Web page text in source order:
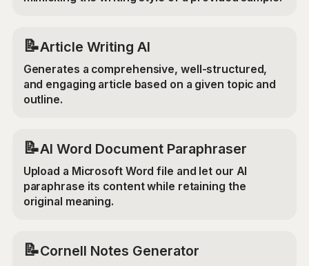
📝Article Writing AI
Generates a comprehensive, well-structured,
and engaging article based on a given topic and
outline.
📝AI Word Document Paraphraser
Upload a Microsoft Word file and let our AI
paraphrase its content while retaining the
original meaning.
📝Cornell Notes Generator